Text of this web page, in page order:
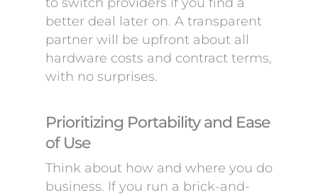
better deal later on. A transparent
partner will be upfront about all
hardware costs and contract terms,
with no surprises.
Prioritizing Portability and Ease
of Use
Think about how and where you do
business. If you run a brick-and-